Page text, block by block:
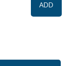
ADD